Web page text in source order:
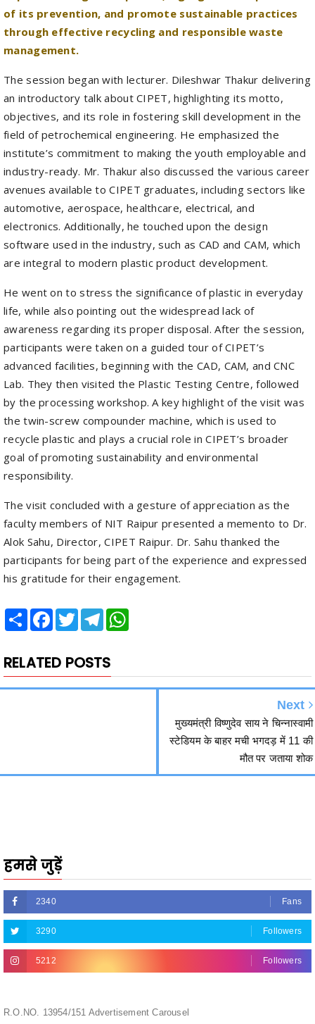
management.
The session began with lecturer. Dileshwar Thakur delivering
an introductory talk about CIPET, highlighting its motto,
objectives, and its role in fostering skill development in the
field of petrochemical engineering. He emphasized the
institute’s commitment to making the youth employable and
industry-ready. Mr. Thakur also discussed the various career
avenues available to CIPET graduates, including sectors like
automotive, aerospace, healthcare, electrical, and
electronics. Additionally, he touched upon the design
software used in the industry, such as CAD and CAM, which
are integral to modern plastic product development.
He went on to stress the significance of plastic in everyday
life, while also pointing out the widespread lack of
awareness regarding its proper disposal. After the session,
participants were taken on a guided tour of CIPET’s
advanced facilities, beginning with the CAD, CAM, and CNC
Lab. They then visited the Plastic Testing Centre, followed
by the processing workshop. A key highlight of the visit was
the twin-screw compounder machine, which is used to
recycle plastic and plays a crucial role in CIPET’s broader
goal of promoting sustainability and environmental
responsibility.
The visit concluded with a gesture of appreciation as the
faculty members of NIT Raipur presented a memento to Dr.
Alok Sahu, Director, CIPET Raipur. Dr. Sahu thanked the
participants for being part of the experience and expressed
his gratitude for their engagement.
Share FacebookTwitterTelegram
RELATED POSTS
स्टेडियम के बाहर मची भगदड़ में 11 की
मौत पर जताया शोक
2340
3290 Followers
5212 Followers
R.O.NO. 13954/151 Advertisement Carousel